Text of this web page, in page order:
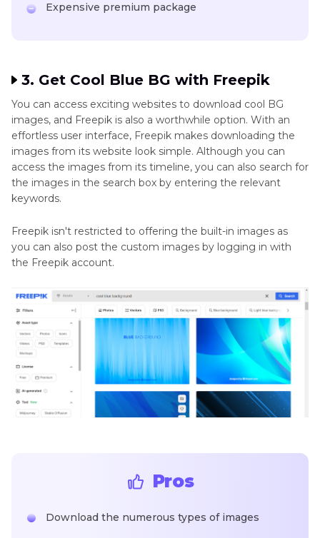
Expensive premium package
3. Get Cool Blue BG with Freepik
You can access exciting websites to download cool BG
images, and Freepik is also a worthwhile option. With an
effortless user interface, Freepik makes downloading the
images from its website look simple. Although you can
access the images from its timeline, you can also search for
the images in the search box by entering the relevant
keywords.
Freepik isn't restricted to offering the built-in images as
you can also post the custom images by logging in with
the Freepik account.
Pros
Download the numerous types of images